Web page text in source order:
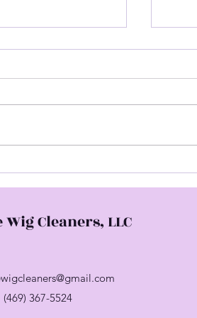
Wig Cleaners, LLC
(469) 367-5524